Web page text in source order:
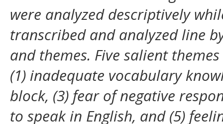
were analyzed descriptively
transcribed and analyzed line
and themes. Five salient
(1) inadequate vocabulary
block, (3) fear of negative
to speak in English, and (5)